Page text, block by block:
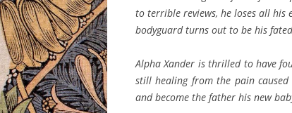
to terrible reviews, he loses all his
bodyguard turns out to be his
Alpha Xander is thrilled to have
still healing from the pain
and become the father his new